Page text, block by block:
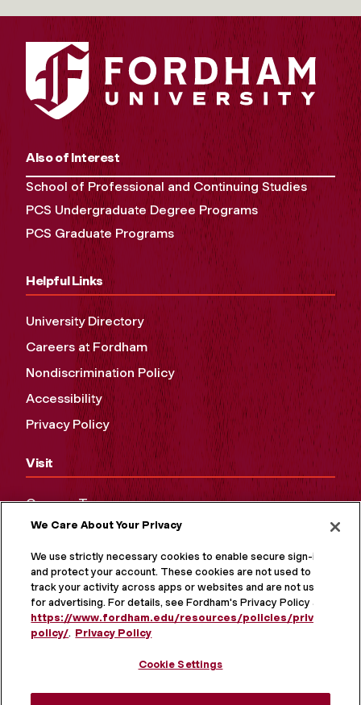
Also of Interest
School of Professional and Continuing Studies
PCS Undergraduate Degree Programs
PCS Graduate Programs
Helpful Links
University Directory
Careers at Fordham
Nondiscrimination Policy
Accessibility
Privacy Policy
Visit
Campus Tours
Maps and Directions
Virtual Tour
We Care About Your Privacy
We use strictly necessary cookies to enable secure sign-in
and protect your account. These cookies are not used to
track your activity across apps or websites and are not used
for advertising. For details, see Fordham's Privacy Policy at
https://www.fordham.edu/resources/policies/privacy-
policy/. Privacy Policy
Cookie Settings